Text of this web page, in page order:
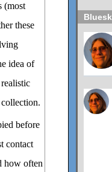
(most
these
idea of
before
contact
how often